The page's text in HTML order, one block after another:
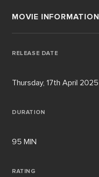
MOVIE INFORMATION
RELEASE DATE
Thursday, 17th April 2025
DURATION
95 MIN
RATING